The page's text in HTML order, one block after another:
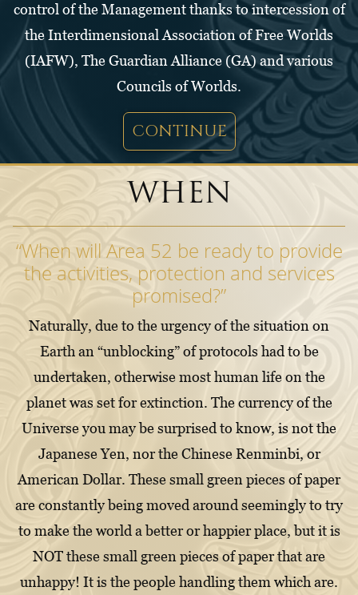
control of the Management thanks to intercession of
the Interdimensional Association of Free Worlds
(IAFW), The Guardian Alliance (GA) and various
Councils of Worlds.
CONTINUE
WHEN
“When will Area 52 be ready to provide
the activities, protection and services
promised?”
Naturally, due to the urgency of the situation on
Earth an “unblocking” of protocols had to be
undertaken, otherwise most human life on the
planet was set for extinction. The currency of the
Universe you may be surprised to know, is not the
Japanese Yen, nor the Chinese Renminbi, or
American Dollar. These small green pieces of paper
are constantly being moved around seemingly to try
to make the world a better or happier place, but it is
NOT these small green pieces of paper that are
unhappy! It is the people handling them which are.